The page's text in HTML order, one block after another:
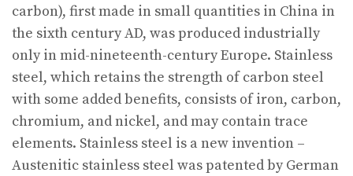
carbon), first made in small quantities in China in
the sixth century AD, was produced industrially
only in mid-nineteenth-century Europe. Stainless
steel, which retains the strength of carbon steel
with some added benefits, consists of iron, carbon,
chromium, and nickel, and may contain trace
elements. Stainless steel is a new invention –
Austenitic stainless steel was patented by German